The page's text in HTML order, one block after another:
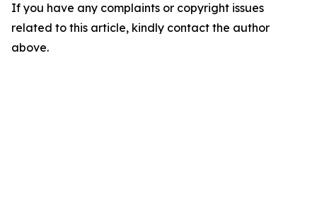
If you have any complaints or copyright issues
related to this article, kindly contact the author
above.